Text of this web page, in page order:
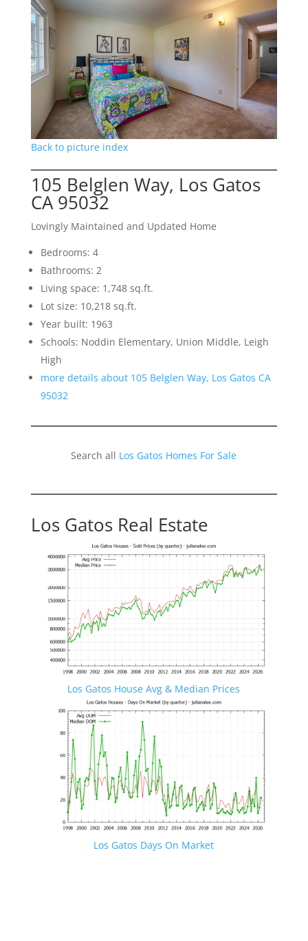
Back to picture index
105 Belglen Way, Los Gatos
CA 95032
Lovingly Maintained and Updated Home
Bedrooms: 4
Bathrooms: 2
Living space: 1,748 sq.ft.
Lot size: 10,218 sq.ft.
Year built: 1963
Schools: Noddin Elementary, Union Middle, Leigh
High
more details about 105 Belglen Way, Los Gatos CA
95032
Search all Los Gatos Homes For Sale
Los Gatos Real Estate
Los Gatos House Avg & Median Prices
Los Gatos Days On Market